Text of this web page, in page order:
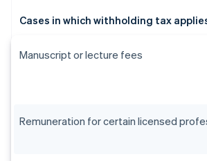
Cases in which withholding tax
Manuscript or lecture fees
Remuneration for certain licensed